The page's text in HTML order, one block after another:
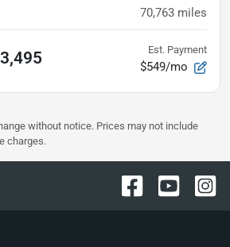
70,763 miles
Est. Payment
$549/mo
without notice. Prices may not include
charges.